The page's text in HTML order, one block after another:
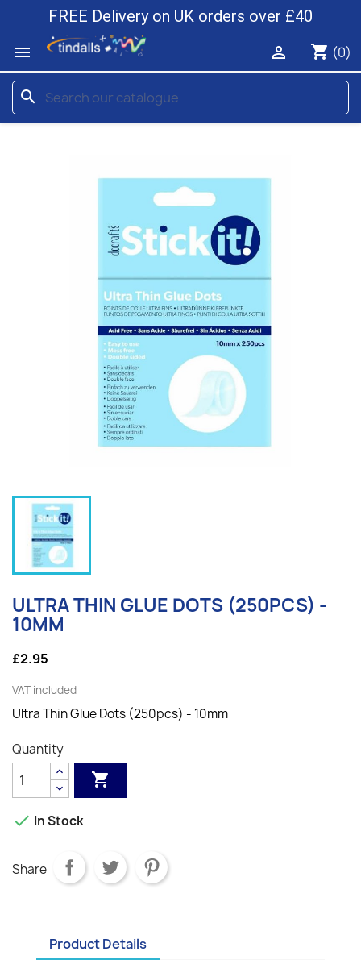
FREE Delivery on UK orders over £40

shopping_cart (0)

search
ULTRA THIN GLUE DOTS (250PCS) -
10MM
£2.95
VAT included
Ultra Thin Glue Dots (250pcs) - 10mm
Quantity

 In Stock
Share
Product Details